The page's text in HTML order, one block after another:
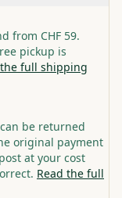
from CHF 59.
pickup is
the full shipping
be returned
original payment
at your cost
Read the full